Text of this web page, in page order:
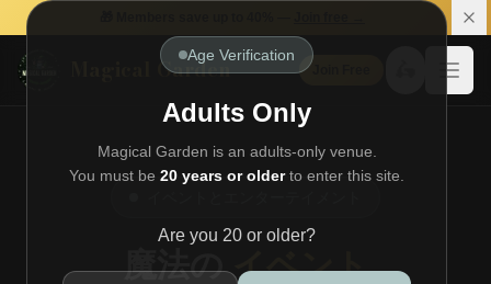
Age Verification
Adults Only
Magical Garden is an adults-only venue.
You must be 20 years or olderto enter this site.
Are you 20 or older?
Magical Garden
魔法の イベント